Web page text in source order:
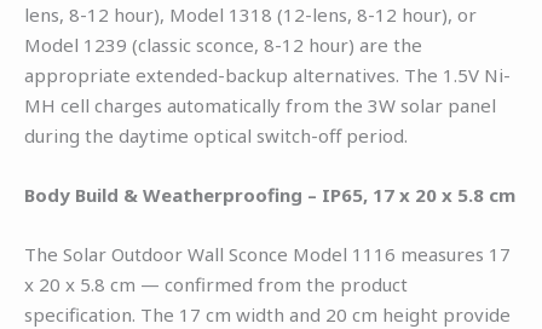
lens, 8-12 hour), Model 1318 (12-lens, 8-12 hour), or
Model 1239 (classic sconce, 8-12 hour) are the
appropriate extended-backup alternatives. The 1.5V Ni-
MH cell charges automatically from the 3W solar panel
during the daytime optical switch-off period.
Body Build & Weatherproofing – IP65, 17 x 20 x 5.8 cm
The Solar Outdoor Wall Sconce Model 1116 measures 17
x 20 x 5.8 cm — confirmed from the product
specification. The 17 cm width and 20 cm height provide